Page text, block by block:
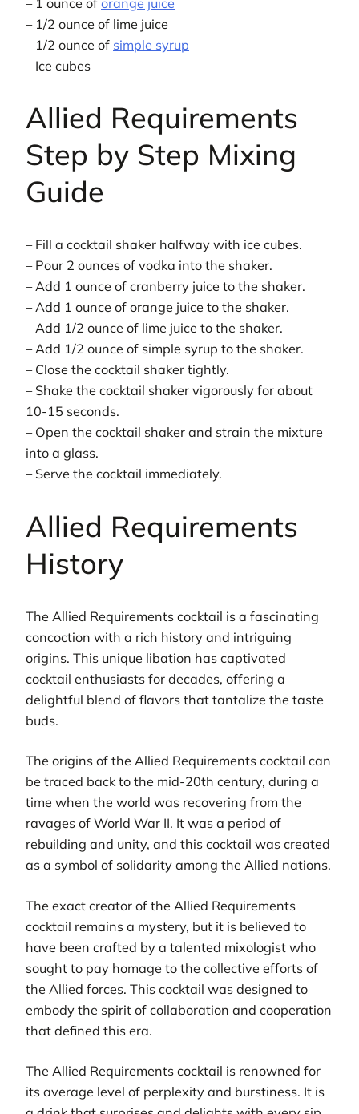
– 1/2 ounce of lime juice
– 1/2 ounce of simple syrup
– Ice cubes
Allied Requirements
Step by Step Mixing
Guide
– Fill a cocktail shaker halfway with ice cubes.
– Pour 2 ounces of vodka into the shaker.
– Add 1 ounce of cranberry juice to the shaker.
– Add 1 ounce of orange juice to the shaker.
– Add 1/2 ounce of lime juice to the shaker.
– Add 1/2 ounce of simple syrup to the shaker.
– Close the cocktail shaker tightly.
– Shake the cocktail shaker vigorously for about
10-15 seconds.
– Open the cocktail shaker and strain the mixture
into a glass.
– Serve the cocktail immediately.
Allied Requirements
History
The Allied Requirements cocktail is a fascinating
concoction with a rich history and intriguing
origins. This unique libation has captivated
cocktail enthusiasts for decades, offering a
delightful blend of flavors that tantalize the taste
buds.
The origins of the Allied Requirements cocktail can
be traced back to the mid-20th century, during a
time when the world was recovering from the
ravages of World War II. It was a period of
rebuilding and unity, and this cocktail was created
as a symbol of solidarity among the Allied nations.
The exact creator of the Allied Requirements
cocktail remains a mystery, but it is believed to
have been crafted by a talented mixologist who
sought to pay homage to the collective efforts of
the Allied forces. This cocktail was designed to
embody the spirit of collaboration and cooperation
that defined this era.
The Allied Requirements cocktail is renowned for
its average level of perplexity and burstiness. It is